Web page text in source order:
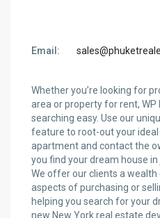
Email:
Whether you’re looking for
area or property for rent, WP
searching easy. Use our
feature to root-out your
apartment and contact the
you find your dream house in
We offer our clients a wealth
aspects of purchasing or
helping you search for your
new New York real estate